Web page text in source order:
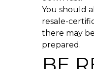
You should
resale-
there may
prepared.